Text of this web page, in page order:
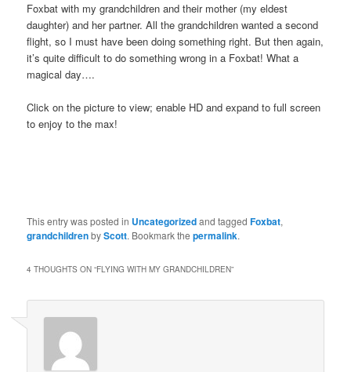
Foxbat with my grandchildren and their mother (my eldest
daughter) and her partner. All the grandchildren wanted a second
flight, so I must have been doing something right. But then again,
it’s quite difficult to do something wrong in a Foxbat! What a
magical day….
Click on the picture to view; enable HD and expand to full screen
to enjoy to the max!
This entry was posted in Uncategorizedand taggedFoxbat,
grandchildrenbyScott. Bookmark thepermalink.
4 THOUGHTS ON “FLYING WITH MY GRANDCHILDREN”